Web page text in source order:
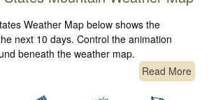
Weather Map below shows the
next 10 days. Control the animation
beneath the weather map.
Read More